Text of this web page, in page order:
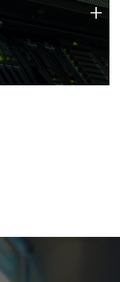
strengths
+